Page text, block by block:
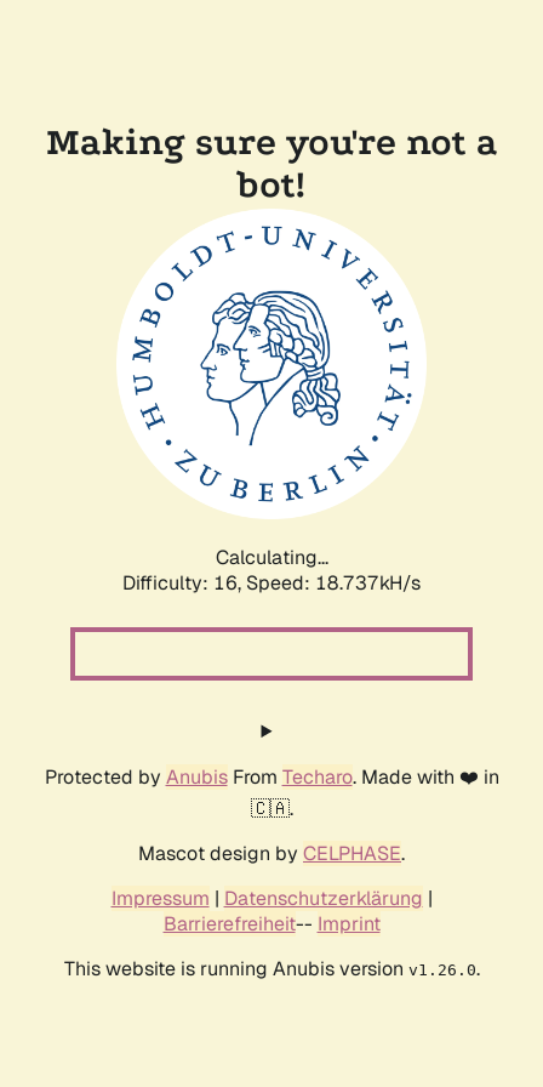
Making sure you're not a
bot!
Calculating...
Difficulty: 16, Speed: 18.737kH/s
Protected by AnubisFrom Techaro. Made with ❤️ in
🇨🇦.
Mascot design by CELPHASE.
Impressum | Datenschutzerklärung |
Barrierefreiheit-- Imprint
This website is running Anubis version v1.26.0.